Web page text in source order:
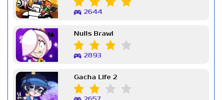
2644
Nulls Brawl
2893
Gacha Life 2